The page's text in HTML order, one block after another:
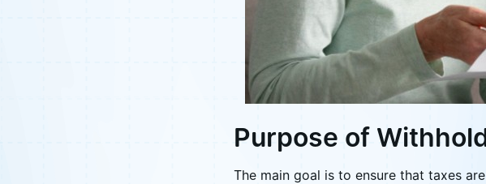
Purpose of
The main goal is to ensure that taxes